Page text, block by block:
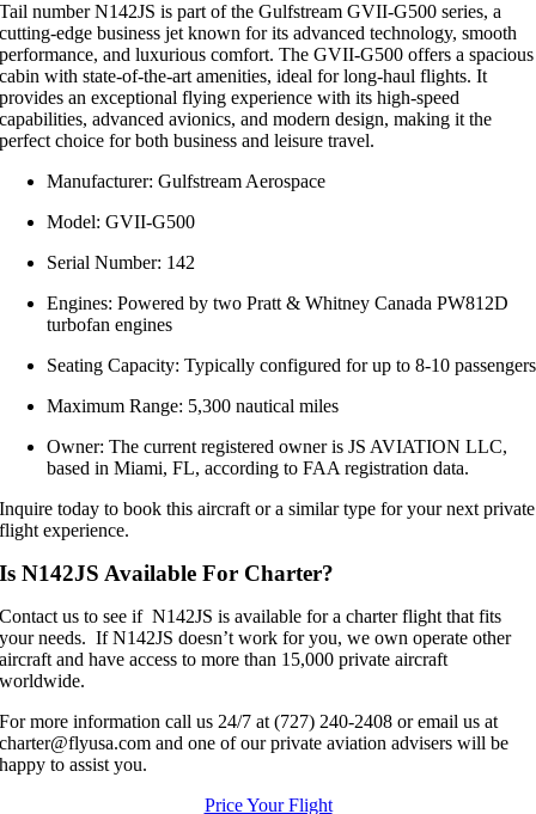
Tail number N142JS is part of the Gulfstream GVII-G500 series, a
cutting-edge business jet known for its advanced technology, smooth
performance, and luxurious comfort. The GVII-G500 offers a spacious
cabin with state-of-the-art amenities, ideal for long-haul flights. It
provides an exceptional flying experience with its high-speed
capabilities, advanced avionics, and modern design, making it the
perfect choice for both business and leisure travel.
Manufacturer: Gulfstream Aerospace
Model: GVII-G500
Serial Number: 142
Engines: Powered by two Pratt & Whitney Canada PW812D
turbofan engines
Seating Capacity: Typically configured for up to 8-10 passengers
Maximum Range: 5,300 nautical miles
Owner: The current registered owner is JS AVIATION LLC,
based in Miami, FL, according to FAA registration data.
Inquire today to book this aircraft or a similar type for your next private
flight experience.
Is N142JS Available For Charter?
Contact us to see if N142JS is available for a charter flight that fits
your needs. If N142JS doesn’t work for you, we own operate other
aircraft and have access to more than 15,000 private aircraft
worldwide.
For more information call us 24/7 at (727) 240-2408 or email us at
charter@flyusa.com and one of our private aviation advisers will be
happy to assist you.
Price Your Flight